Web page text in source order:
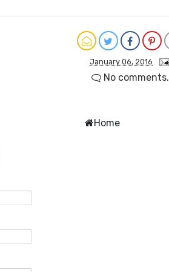
January 06, 2016
No comments.
Home